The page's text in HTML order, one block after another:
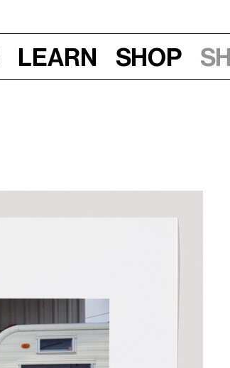
Learn Shop